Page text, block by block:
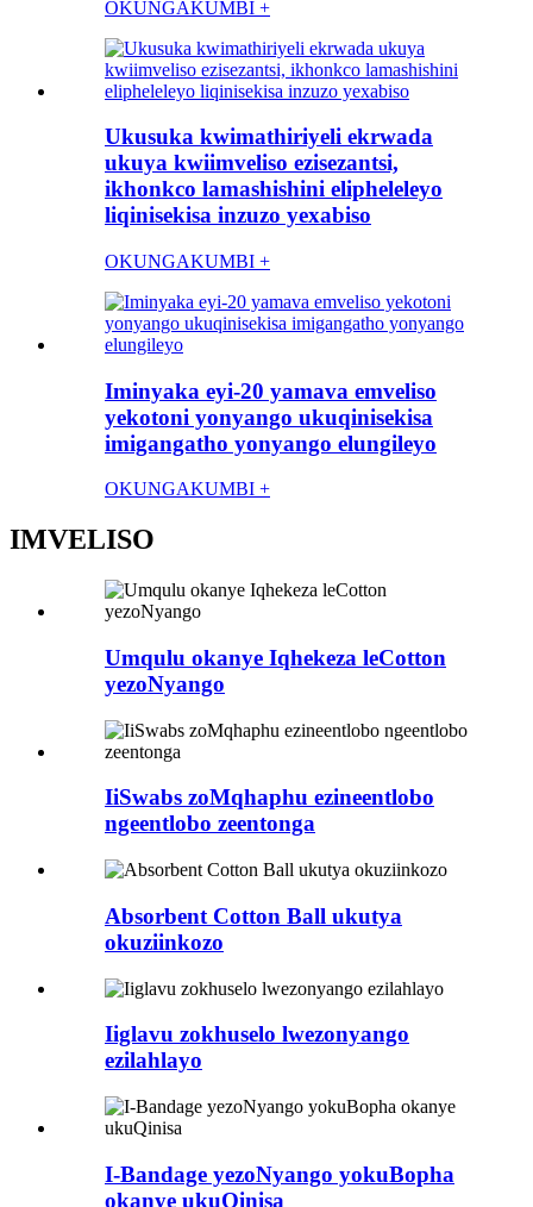
OKUNGAKUMBI +
Ukusuka kwimathiriyeli ekrwada
ukuya kwiimveliso ezisezantsi,
ikhonkco lamashishini elipheleleyo
liqinisekisa inzuzo yexabiso
OKUNGAKUMBI +
Iminyaka eyi-20 yamava emveliso
yekotoni yonyango ukuqinisekisa
imigangatho yonyango elungileyo
OKUNGAKUMBI +
IMVELISO
Umqulu okanye Iqhekeza leCotton
yezoNyango
IiSwabs zoMqhaphu ezineentlobo
ngeentlobo zeentonga
Absorbent Cotton Ball ukutya
okuziinkozo
Iiglavu zokhuselo lwezonyango
ezilahlayo
I-Bandage yezoNyango yokuBopha
okanye ukuQinisa